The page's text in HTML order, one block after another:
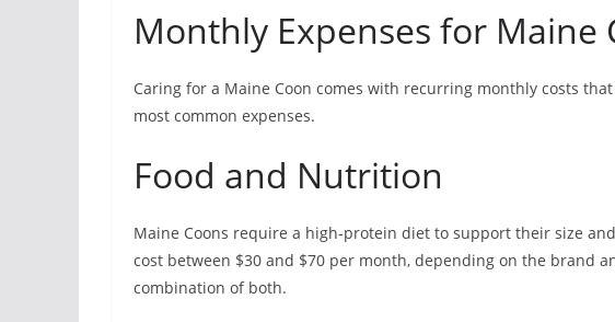
Monthly Expenses for Maine
Caring for a Maine Coon comes with recurring monthly costs
most common expenses.
Food and Nutrition
Maine Coons require a high-protein diet to support their size
cost between $30 and $70 per month, depending on the brand
combination of both.